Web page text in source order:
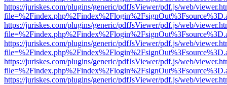
https://juriskes.com/plugins/generic/pdfJsViewer/pdf.js/web/
https://juriskes.com/plugins/generic/pdfJsViewer/pdf.js/web/
https://juriskes.com/plugins/generic/pdfJsViewer/pdf.js/web/
https://juriskes.com/plugins/generic/pdfJsViewer/pdf.js/web/
https://juriskes.com/plugins/generic/pdfJsViewer/pdf.js/web/